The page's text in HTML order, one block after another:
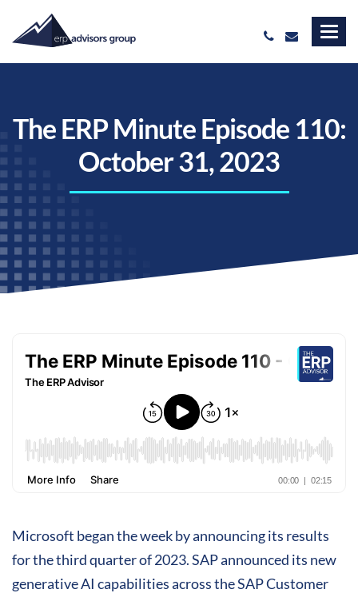
The ERP Minute Episode 110:
October 31, 2023
Microsoft began the week by announcing its results
for the third quarter of 2023. SAP announced its new
generative AI capabilities across the SAP Customer